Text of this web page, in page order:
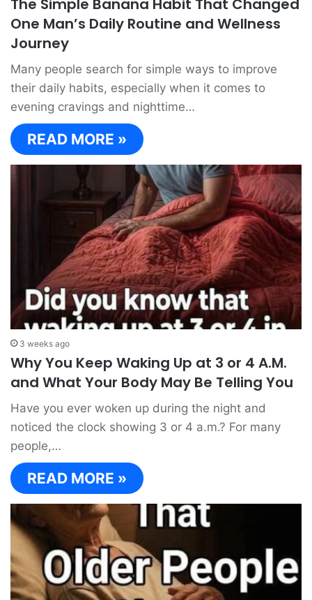
The Simple Banana Habit That Changed
One Man’s Daily Routine and Wellness
Journey
Many people search for simple ways to improve
their daily habits, especially when it comes to
evening cravings and nighttime…
READ MORE »
3 weeks ago
Why You Keep Waking Up at 3 or 4 A.M.
and What Your Body May Be Telling You
Have you ever woken up during the night and
noticed the clock showing 3 or 4 a.m.? For many
people,…
READ MORE »